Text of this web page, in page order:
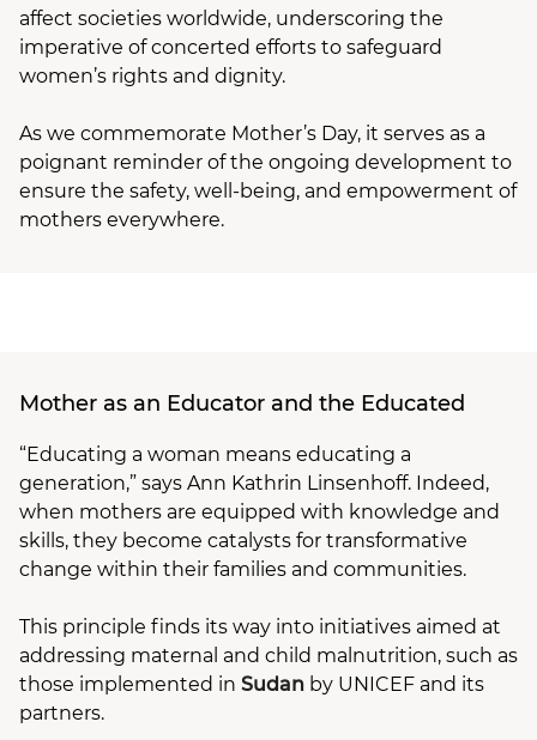
affect societies worldwide, underscoring the
imperative of concerted efforts to safeguard
women’s rights and dignity.
As we commemorate Mother’s Day, it serves as a
poignant reminder of the ongoing development to
ensure the safety, well-being, and empowerment of
mothers everywhere.
Mother as an Educator and the Educated
“Educating a woman means educating a
generation,” says Ann Kathrin Linsenhoff. Indeed,
when mothers are equipped with knowledge and
skills, they become catalysts for transformative
change within their families and communities.
This principle finds its way into initiatives aimed at
addressing maternal and child malnutrition, such as
those implemented in Sudan by UNICEF and its
partners.